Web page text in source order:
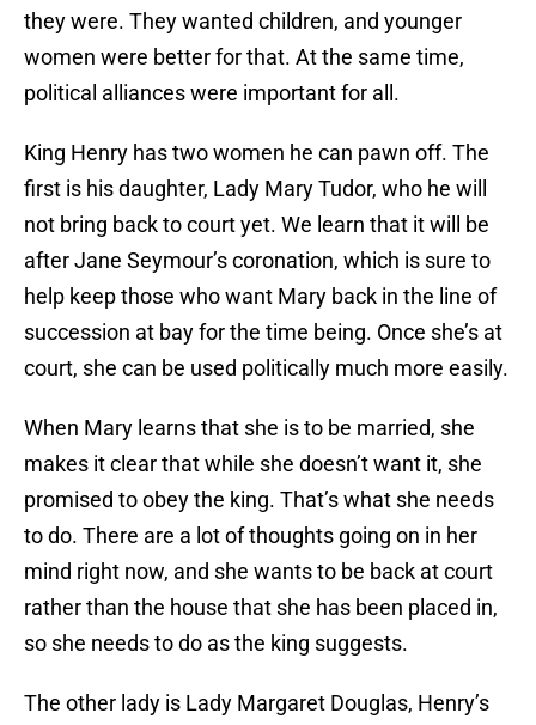
they were. They wanted children, and younger
women were better for that. At the same time,
political alliances were important for all.
King Henry has two women he can pawn off. The
first is his daughter, Lady Mary Tudor, who he will
not bring back to court yet. We learn that it will be
after Jane Seymour’s coronation, which is sure to
help keep those who want Mary back in the line of
succession at bay for the time being. Once she’s at
court, she can be used politically much more easily.
When Mary learns that she is to be married, she
makes it clear that while she doesn’t want it, she
promised to obey the king. That’s what she needs
to do. There are a lot of thoughts going on in her
mind right now, and she wants to be back at court
rather than the house that she has been placed in,
so she needs to do as the king suggests.
The other lady is Lady Margaret Douglas, Henry’s